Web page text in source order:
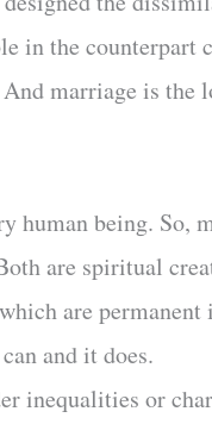
in the counterpart
marriage is the
human being. So,
are spiritual
are
and it does.
inequalities or